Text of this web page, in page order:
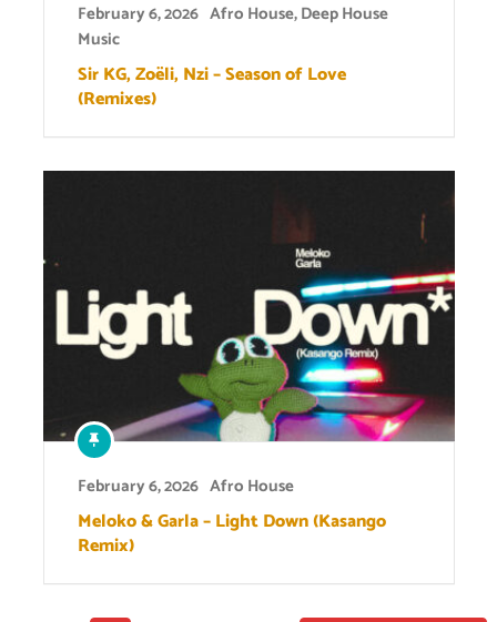
February 6, 2026 Afro House,Deep House
Music
Sir KG, Zoëli, Nzi – Season of Love
(Remixes)
February 6, 2026 Afro House
Meloko & Garla – Light Down (Kasango
Remix)